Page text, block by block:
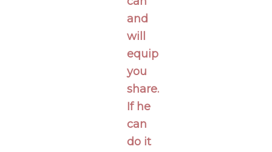
and
will
equip
you
share.
If he
can
do it